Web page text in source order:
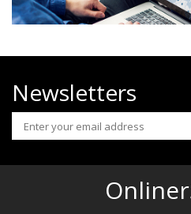
Newsletters